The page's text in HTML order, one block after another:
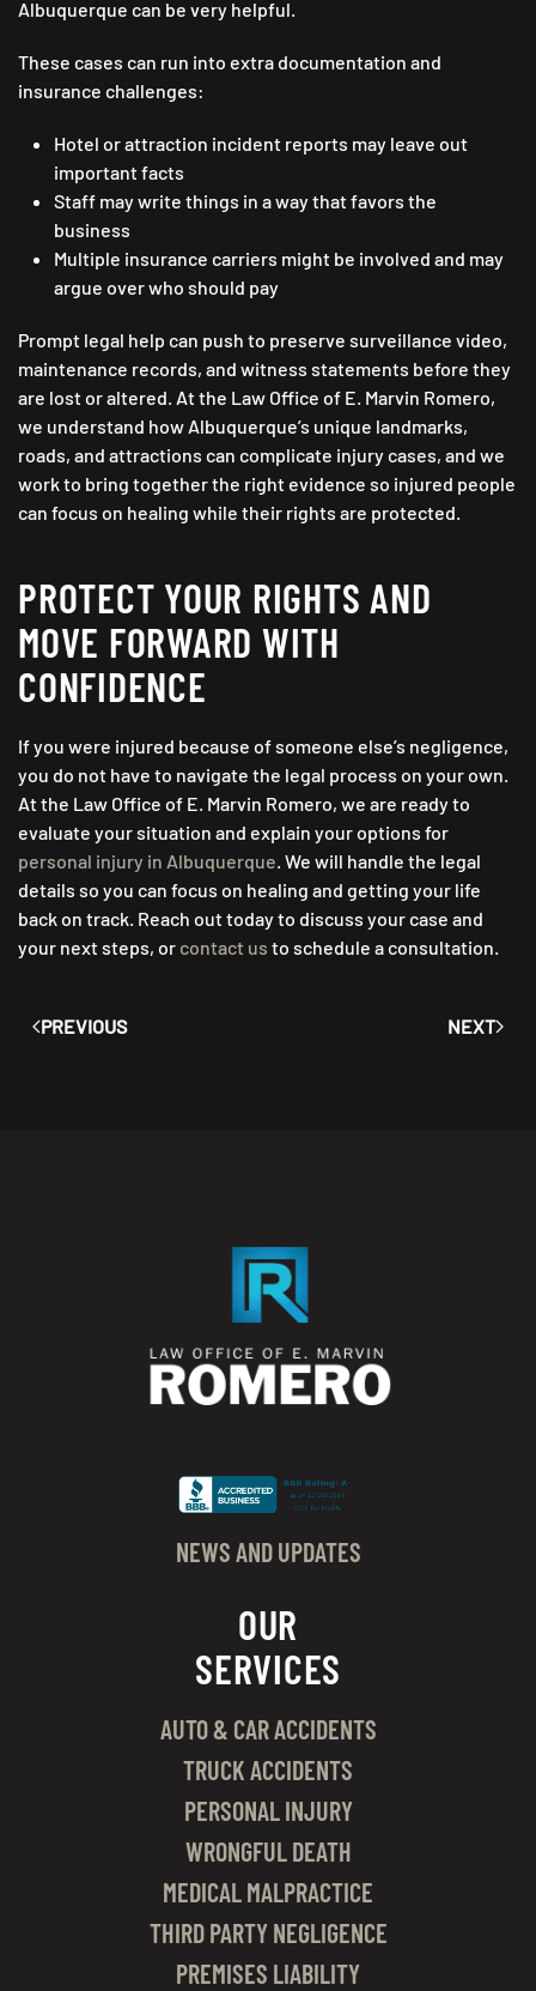
Albuquerque can be very helpful.
These cases can run into extra documentation and
insurance challenges:
Hotel or attraction incident reports may leave out
important facts
Staff may write things in a way that favors the
business
Multiple insurance carriers might be involved and may
argue over who should pay
Prompt legal help can push to preserve surveillance video,
maintenance records, and witness statements before they
are lost or altered. At the Law Office of E. Marvin Romero,
we understand how Albuquerque’s unique landmarks,
roads, and attractions can complicate injury cases, and we
work to bring together the right evidence so injured people
can focus on healing while their rights are protected.
PROTECT YOUR RIGHTS AND
MOVE FORWARD WITH
CONFIDENCE
If you were injured because of someone else’s negligence,
you do not have to navigate the legal process on your own.
At the Law Office of E. Marvin Romero, we are ready to
evaluate your situation and explain your options for
personal injury in Albuquerque. We will handle the legal
details so you can focus on healing and getting your life
back on track. Reach out today to discuss your case and
your next steps, or contact us to schedule a consultation.
PREVIOUS NEXT
NEWS AND UPDATES
OUR
SERVICES
AUTO & CAR ACCIDENTS
TRUCK ACCIDENTS
PERSONAL INJURY
WRONGFUL DEATH
MEDICAL MALPRACTICE
THIRD PARTY NEGLIGENCE
PREMISES LIABILITY